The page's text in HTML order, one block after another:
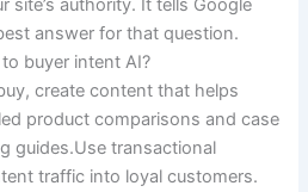
site’s authority. It tells Google
answer for that question.
buyer intent AI?
create content that helps
product comparisons and case
guides.Use transactional
traffic into loyal customers.